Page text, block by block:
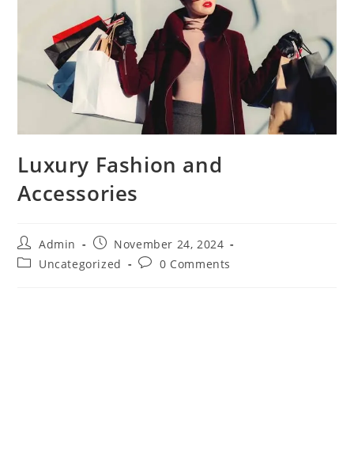
Luxury Fashion and
Accessories
Post
author:
Admin
Post
published:
November 24, 2024
PostUncategorized
Post0 Comments